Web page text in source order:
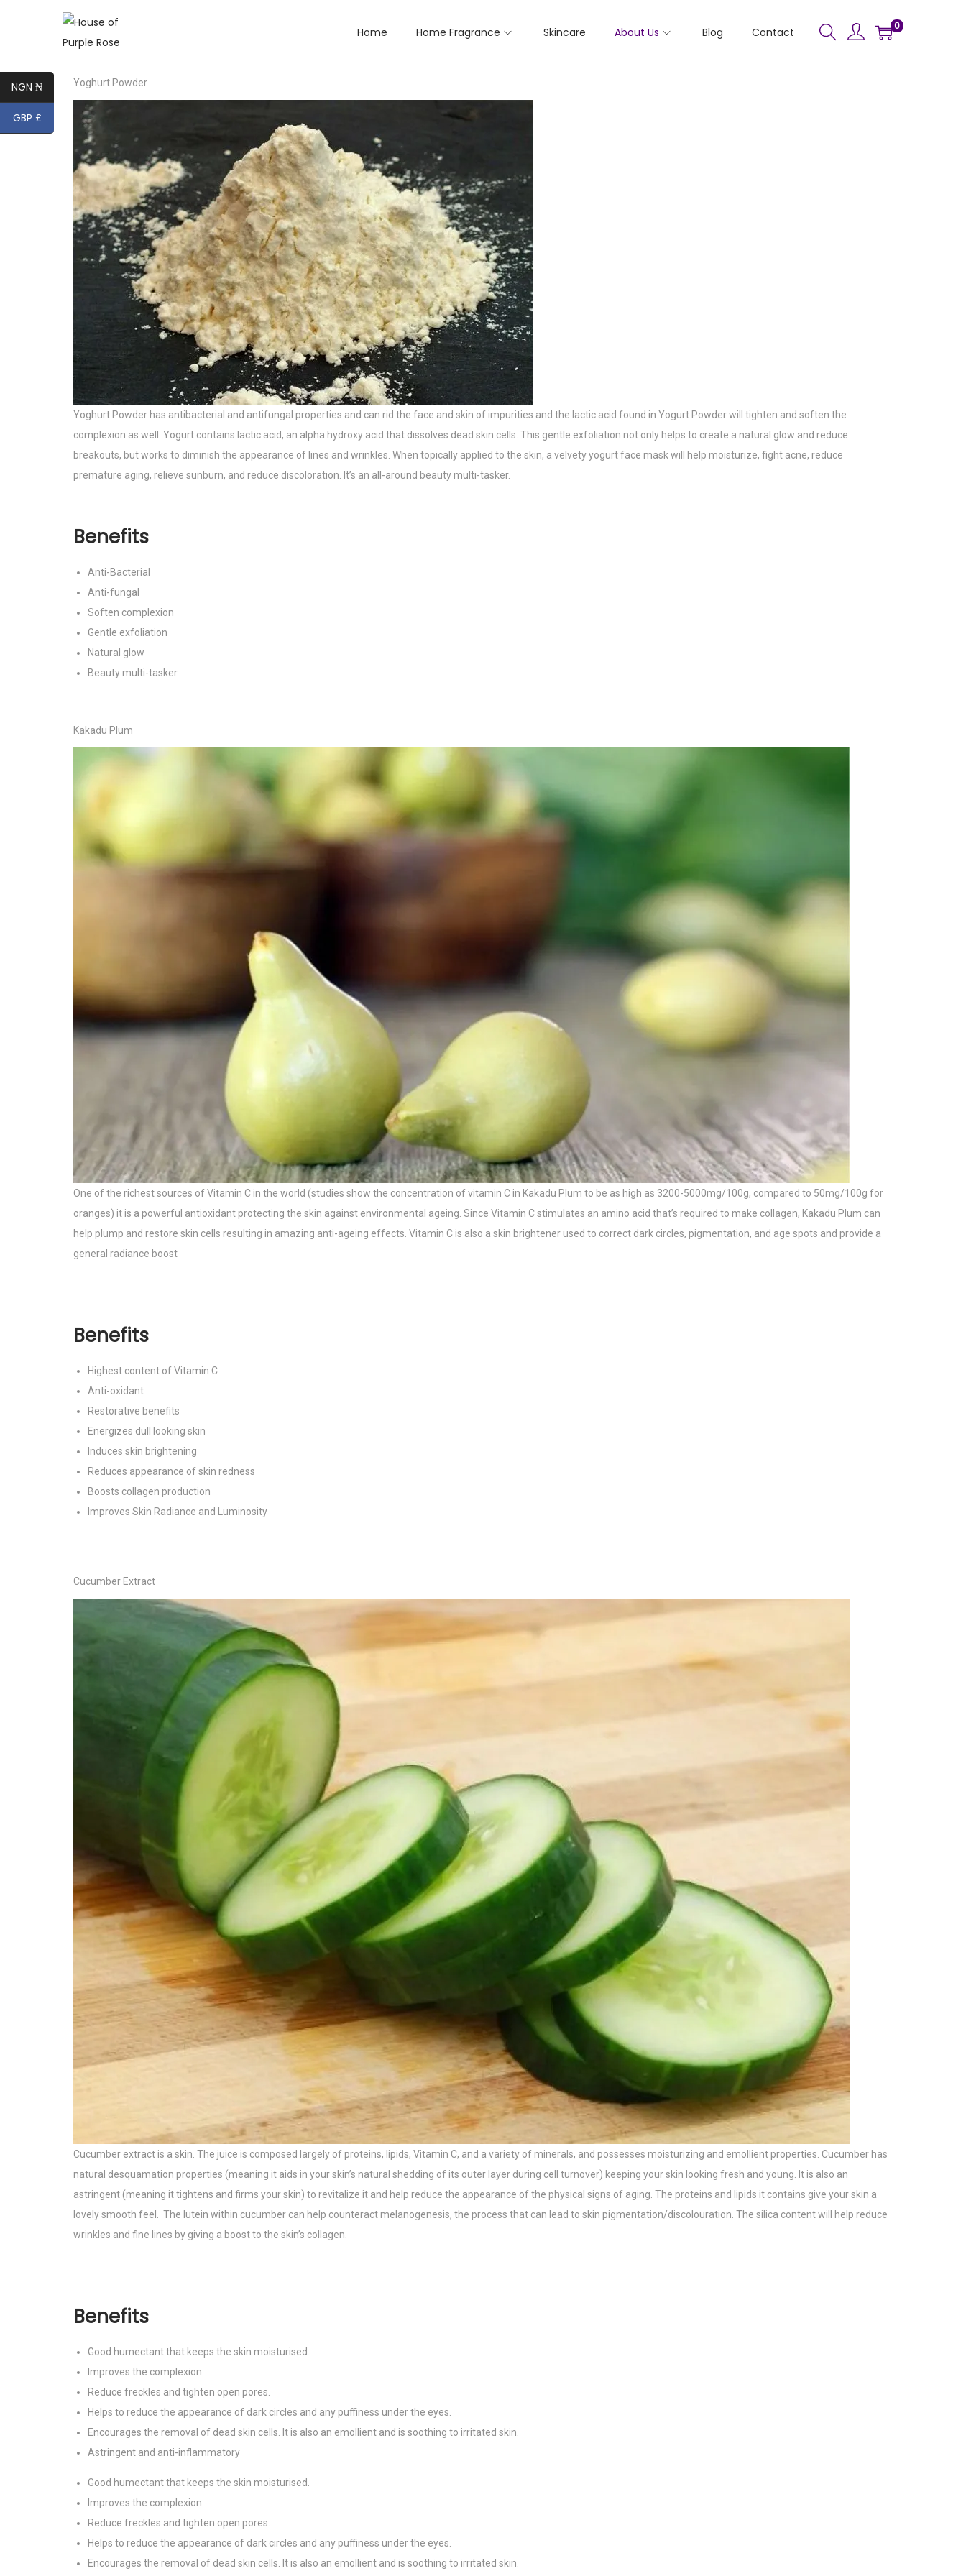
Home Home Fragrance Skincare About Us Blog Contact 0
Yoghurt Powder
Yoghurt Powder has antibacterial and antifungal properties and can rid the face and skin of impurities and the lactic acid found in Yogurt Powder will tighten and soften the
complexion as well. Yogurt contains lactic acid, an alpha hydroxy acid that dissolves dead skin cells. This gentle exfoliation not only helps to create a natural glow and reduce
breakouts, but works to diminish the appearance of lines and wrinkles. When topically applied to the skin, a velvety yogurt face mask will help moisturize, fight acne, reduce
premature aging, relieve sunburn, and reduce discoloration. It’s an all-around beauty multi-tasker.
Benefits
Anti-Bacterial
Anti-fungal
Soften complexion
Gentle exfoliation
Natural glow
Beauty multi-tasker
Kakadu Plum
One of the richest sources of Vitamin C in the world (studies show the concentration of vitamin C in Kakadu Plum to be as high as 3200-5000mg/100g, compared to 50mg/100g for
oranges) it is a powerful antioxidant protecting the skin against environmental ageing. Since Vitamin C stimulates an amino acid that’s required to make collagen, Kakadu Plum can
help plump and restore skin cells resulting in amazing anti-ageing effects. Vitamin C is also a skin brightener used to correct dark circles, pigmentation, and age spots and provide a
general radiance boost
Benefits
Highest content of Vitamin C
Anti-oxidant
Restorative benefits
Energizes dull looking skin
Induces skin brightening
Reduces appearance of skin redness
Boosts collagen production
Improves Skin Radiance and Luminosity
Cucumber Extract
Cucumber extract is a skin. The juice is composed largely of proteins, lipids, Vitamin C, and a variety of minerals, and possesses moisturizing and emollient properties. Cucumber has
natural desquamation properties (meaning it aids in your skin’s natural shedding of its outer layer during cell turnover) keeping your skin looking fresh and young. It is also an
astringent (meaning it tightens and firms your skin) to revitalize it and help reduce the appearance of the physical signs of aging. The proteins and lipids it contains give your skin a
lovely smooth feel.
The lutein within cucumber can help counteract melanogenesis, the process that can lead to skin pigmentation/discolouration. The silica content will help reduce
wrinkles and fine lines by giving a boost to the skin’s collagen.
Benefits
Good humectant that keeps the skin moisturised.
Improves the complexion.
Reduce freckles and tighten open pores.
Helps to reduce the appearance of dark circles and any puffiness under the eyes.
Encourages the removal of dead skin cells. It is also an emollient and is soothing to irritated skin.
Astringent and anti-inflammatory
Good humectant that keeps the skin moisturised.
Improves the complexion.
Reduce freckles and tighten open pores.
Helps to reduce the appearance of dark circles and any puffiness under the eyes.
Encourages the removal of dead skin cells. It is also an emollient and is soothing to irritated skin.
NGN ₦
GBP £